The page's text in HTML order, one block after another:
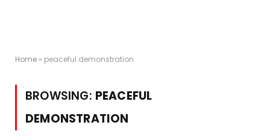
Home » peaceful demonstration
BROWSING: PEACEFUL
DEMONSTRATION